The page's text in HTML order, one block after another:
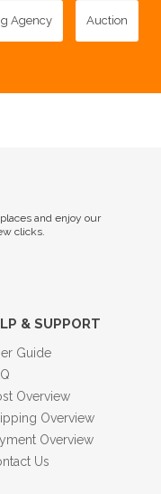
Agency Auction
and enjoy our
clicks.
& SUPPORT
Guide
Overview
Overview
Overview
Us